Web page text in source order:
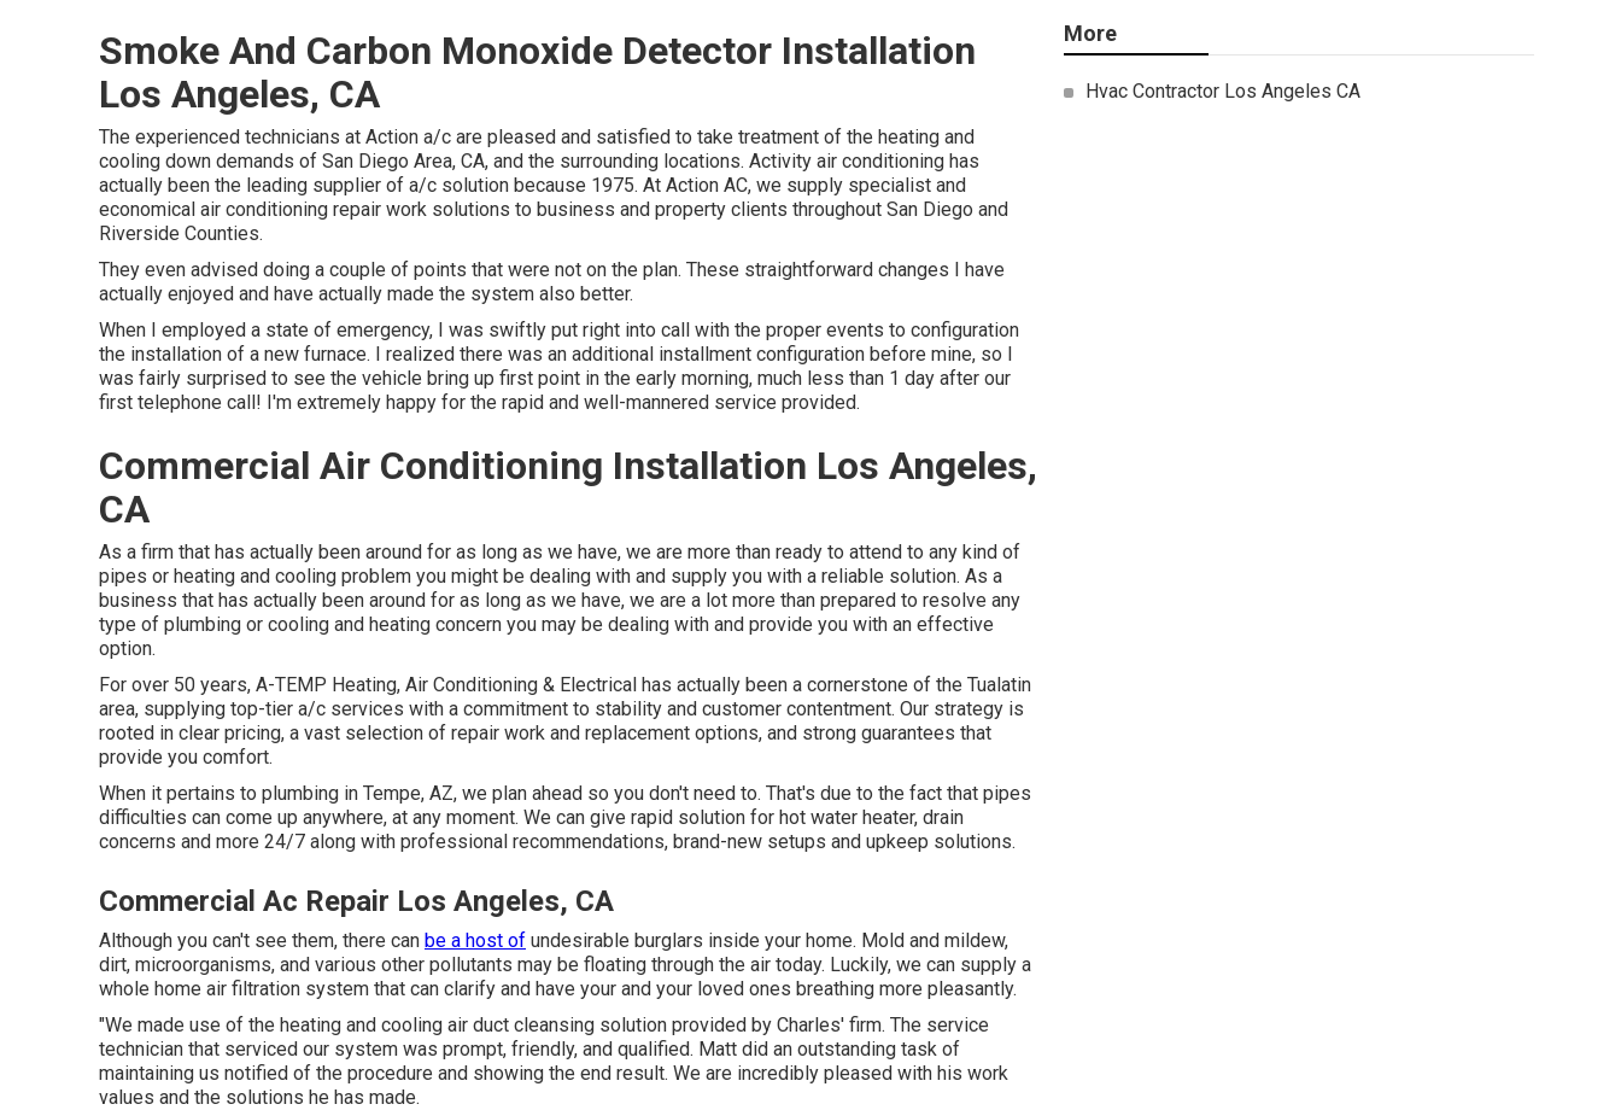
Smoke And Carbon Monoxide Detector Installation
Los Angeles, CA
The experienced technicians at Action a/c are pleased and satisfied to take treatment of the heating and
cooling down demands of San Diego Area, CA, and the surrounding locations. Activity air conditioning has
actually been the leading supplier of a/c solution because 1975. At Action AC, we supply specialist and
economical air conditioning repair work solutions to business and property clients throughout San Diego and
Riverside Counties.
They even advised doing a couple of points that were not on the plan. These straightforward changes I have
actually enjoyed and have actually made the system also better.
When I employed a state of emergency, I was swiftly put right into call with the proper events to configuration
the installation of a new furnace. I realized there was an additional installment configuration before mine, so I
was fairly surprised to see the vehicle bring up first point in the early morning, much less than 1 day after our
first telephone call! I'm extremely happy for the rapid and well-mannered service provided.
Commercial Air Conditioning Installation Los Angeles,
CA
As a firm that has actually been around for as long as we have, we are more than ready to attend to any kind of
pipes or heating and cooling problem you might be dealing with and supply you with a reliable solution. As a
business that has actually been around for as long as we have, we are a lot more than prepared to resolve any
type of plumbing or cooling and heating concern you may be dealing with and provide you with an effective
option.
For over 50 years, A-TEMP Heating, Air Conditioning & Electrical has actually been a cornerstone of the Tualatin
area, supplying top-tier a/c services with a commitment to stability and customer contentment. Our strategy is
rooted in clear pricing, a vast selection of repair work and replacement options, and strong guarantees that
provide you comfort.
When it pertains to plumbing in Tempe, AZ, we plan ahead so you don't need to. That's due to the fact that pipes
difficulties can come up anywhere, at any moment. We can give rapid solution for hot water heater, drain
concerns and more 24/7 along with professional recommendations, brand-new setups and upkeep solutions.
Commercial Ac Repair Los Angeles, CA
Although you can't see them, there can be a host of undesirable burglars inside your home. Mold and mildew,
dirt, microorganisms, and various other pollutants may be floating through the air today. Luckily, we can supply a
whole home air filtration system that can clarify and have your and your loved ones breathing more pleasantly.
"We made use of the heating and cooling air duct cleansing solution provided by Charles' firm. The service
technician that serviced our system was prompt, friendly, and qualified. Matt did an outstanding task of
maintaining us notified of the procedure and showing the end result. We are incredibly pleased with his work
values and the solutions he has made.
More
Hvac Contractor Los Angeles CA